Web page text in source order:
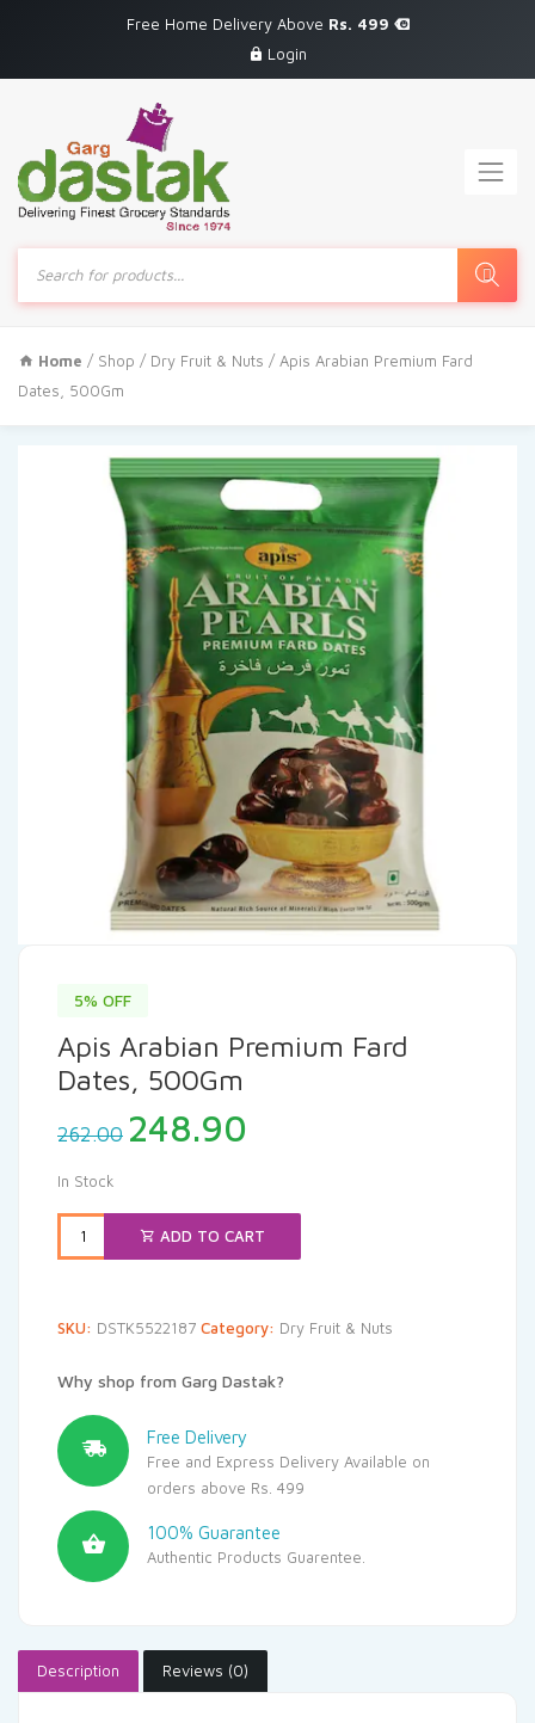
Free Home Delivery Above Rs. 499
Login
Products
search
Home / Shop / Dry Fruit & Nuts / Apis Arabian Premium Fard
Dates, 500Gm
5% OFF
Apis Arabian Premium Fard
Dates, 500Gm
262.00 Original
price
₹262.00.
248.90
₹248.90.
In Stock
ADD TO CART
SKU: DSTK5522187 Category: Dry Fruit & Nuts
Why shop from Garg Dastak?
Free Delivery
Free and Express Delivery Available on
orders above Rs. 499
100% Guarantee
Authentic Products Guarentee.
Description Reviews (0)